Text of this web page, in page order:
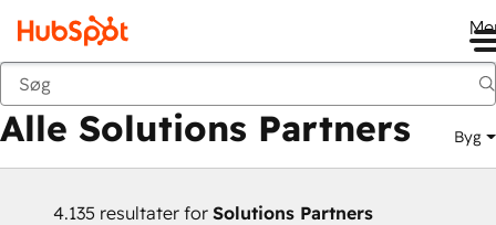
Tilbage
Alle Solutions Partners Byg
4.135 resultater for Solutions Partners